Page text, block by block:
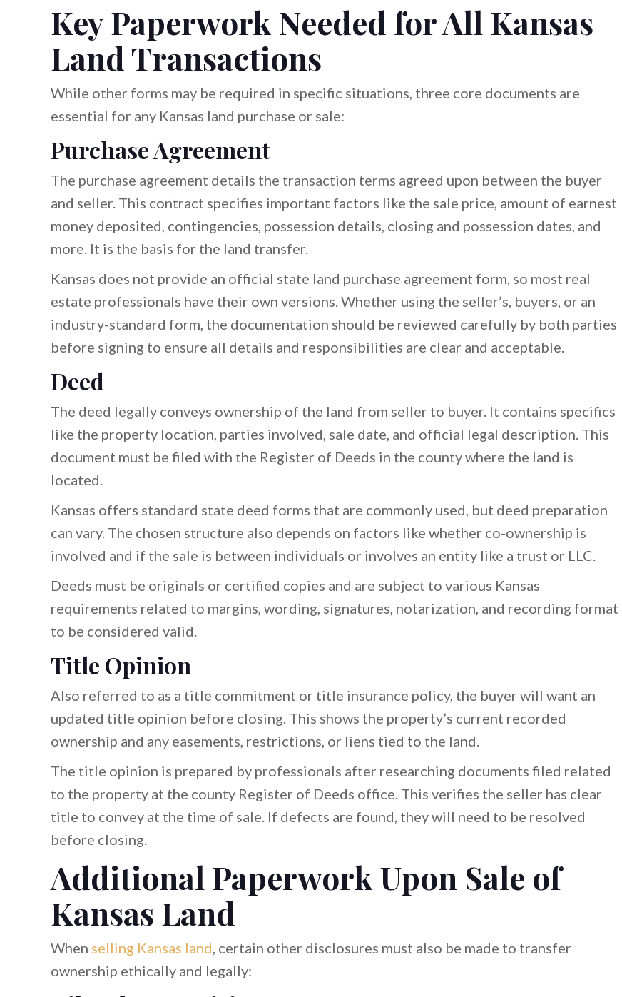
Key Paperwork Needed for All Kansas
Land Transactions
While other forms may be required in specific situations, three core documents are
essential for any Kansas land purchase or sale:
Purchase Agreement
The purchase agreement details the transaction terms agreed upon between the buyer
and seller. This contract specifies important factors like the sale price, amount of earnest
money deposited, contingencies, possession details, closing and possession dates, and
more. It is the basis for the land transfer.
Kansas does not provide an official state land purchase agreement form, so most real
estate professionals have their own versions. Whether using the seller’s, buyers, or an
industry-standard form, the documentation should be reviewed carefully by both parties
before signing to ensure all details and responsibilities are clear and acceptable.
Deed
The deed legally conveys ownership of the land from seller to buyer. It contains specifics
like the property location, parties involved, sale date, and official legal description. This
document must be filed with the Register of Deeds in the county where the land is
located.
Kansas offers standard state deed forms that are commonly used, but deed preparation
can vary. The chosen structure also depends on factors like whether co-ownership is
involved and if the sale is between individuals or involves an entity like a trust or LLC.
Deeds must be originals or certified copies and are subject to various Kansas
requirements related to margins, wording, signatures, notarization, and recording format
to be considered valid.
Title Opinion
Also referred to as a title commitment or title insurance policy, the buyer will want an
updated title opinion before closing. This shows the property’s current recorded
ownership and any easements, restrictions, or liens tied to the land.
The title opinion is prepared by professionals after researching documents filed related
to the property at the county Register of Deeds office. This verifies the seller has clear
title to convey at the time of sale. If defects are found, they will need to be resolved
before closing.
Additional Paperwork Upon Sale of
Kansas Land
When selling Kansas land, certain other disclosures must also be made to transfer
ownership ethically and legally: